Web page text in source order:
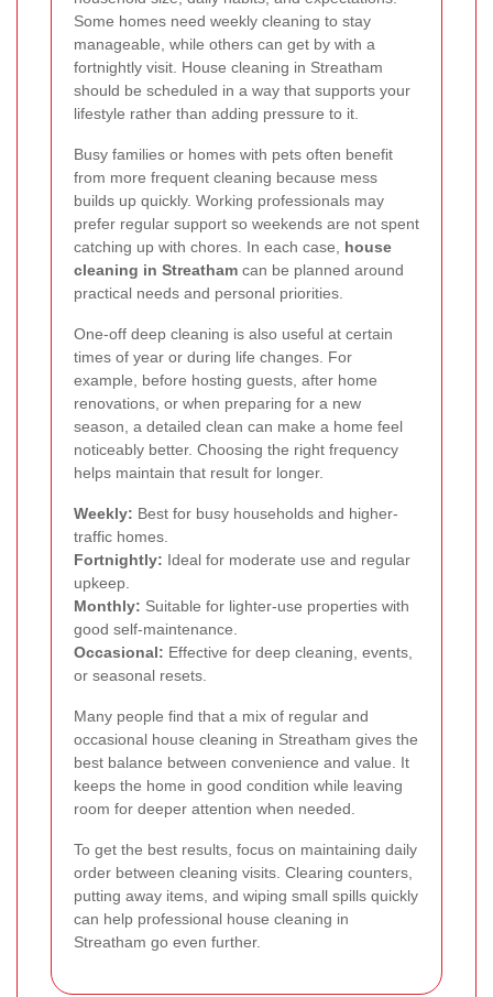
Some homes need weekly cleaning to stay
manageable, while others can get by with a
fortnightly visit. House cleaning in Streatham
should be scheduled in a way that supports your
lifestyle rather than adding pressure to it.
Busy families or homes with pets often benefit
from more frequent cleaning because mess
builds up quickly. Working professionals may
prefer regular support so weekends are not spent
catching up with chores. In each case, house
cleaning in Streatham can be planned around
practical needs and personal priorities.
One-off deep cleaning is also useful at certain
times of year or during life changes. For
example, before hosting guests, after home
renovations, or when preparing for a new
season, a detailed clean can make a home feel
noticeably better. Choosing the right frequency
helps maintain that result for longer.
Weekly: Best for busy households and higher-
traffic homes.
Fortnightly: Ideal for moderate use and regular
upkeep.
Monthly: Suitable for lighter-use properties with
good self-maintenance.
Occasional: Effective for deep cleaning, events,
or seasonal resets.
Many people find that a mix of regular and
occasional house cleaning in Streatham gives the
best balance between convenience and value. It
keeps the home in good condition while leaving
room for deeper attention when needed.
To get the best results, focus on maintaining daily
order between cleaning visits. Clearing counters,
putting away items, and wiping small spills quickly
can help professional house cleaning in
Streatham go even further.